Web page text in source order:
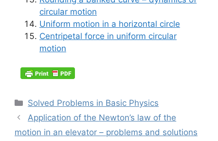
circular motion
Uniform motion in a horizontal circle
Centripetal force in uniform circular
motion
Categories
Solved Problems in Basic Physics
Application of the Newton’s law of the
motion in an elevator – problems and solutions